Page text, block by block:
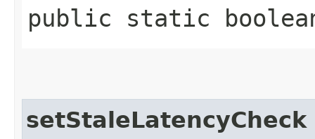
public static
setStaleLatencyCheck